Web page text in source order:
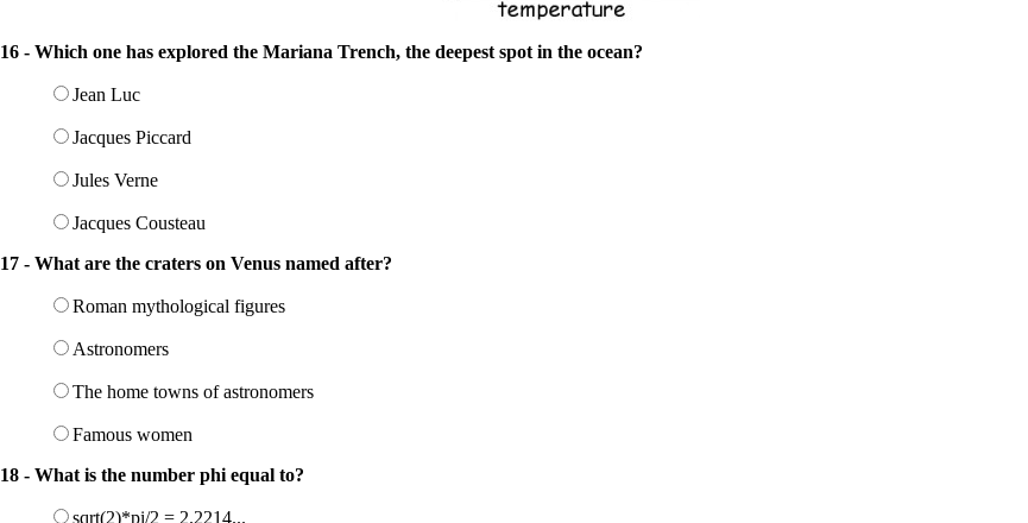
16 - Which one has explored the Mariana Trench, the deepest spot in the ocean?
Jean Luc
Jacques Piccard
Jules Verne
Jacques Cousteau
17 - What are the craters on Venus named after?
Roman mythological figures
Astronomers
The home towns of astronomers
Famous women
18 - What is the number phi equal to?
sqrt(2)*pi/2 = 2.2214...